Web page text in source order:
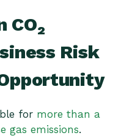
CO₂
Risk
for more than a
gas emissions.